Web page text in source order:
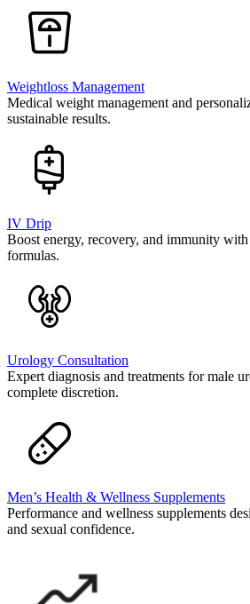
Weightloss Management
Medical weight management and
sustainable results.
IV Drip
Boost energy, recovery, and immunity
formulas.
Urology Consultation
Expert diagnosis and treatments for male
complete discretion.
Men’s Health & Wellness Supplements
Performance and wellness supplements
and sexual confidence.